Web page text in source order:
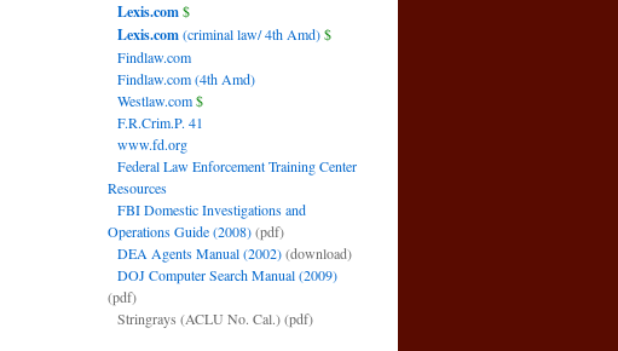
Lexis.com$
Lexis.com(criminal law/ 4th Amd)$
Findlaw.com
Findlaw.com (4th Amd)
Westlaw.com$
F.R.Crim.P. 41
www.fd.org
Federal Law Enforcement Training Center
Resources
FBI Domestic Investigations and
Operations Guide (2008)(pdf)
DEA Agents Manual (2002)(download)
DOJ Computer Search Manual (2009)
(pdf)
Stringrays (ACLU No. Cal.)(pdf)